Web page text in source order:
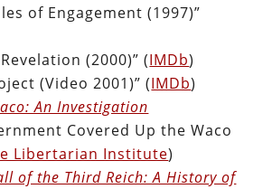
of Engagement (1997)”
(2000)” (IMDb)
(Video 2001)” (IMDb)
An Investigation
Covered Up the Waco
Libertarian Institute)
of the Third Reich: A History of